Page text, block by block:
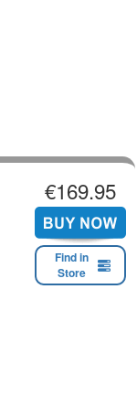
€169.95
Find in
Store